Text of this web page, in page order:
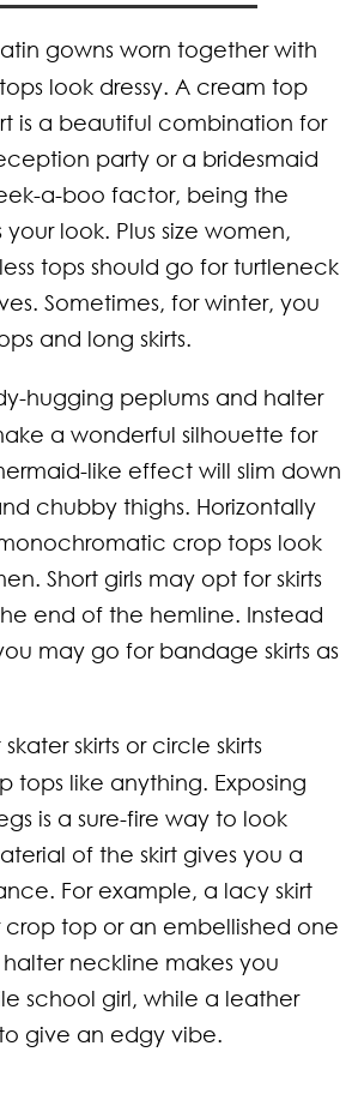
gowns worn together with
look dressy. A cream top
is a beautiful combination for
party or a bridesmaid
a-boo factor, being the
look. Plus size women,
tops should go for turtleneck
Sometimes, for winter, you
and long skirts.
hugging peplums and halter
a wonderful silhouette for
like effect will slim down
chubby thighs. Horizontally
crop tops look
Short girls may opt for skirts
end of the hemline. Instead
may go for bandage skirts as
skater skirts or circle skirts
tops like anything. Exposing
is a sure-fire way to look
of the skirt gives you a
For example, a lacy skirt
crop top or an embellished one
neckline makes you
school girl, while a leather
give an edgy vibe.